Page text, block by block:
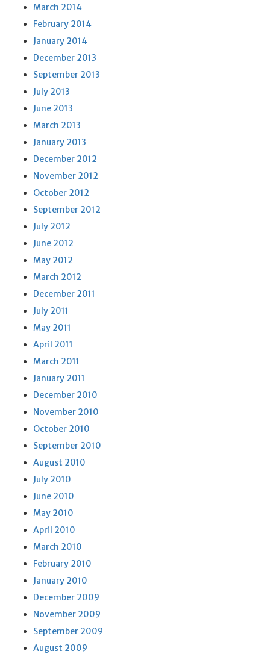
March 2014
February 2014
January 2014
December 2013
September 2013
July 2013
June 2013
March 2013
January 2013
December 2012
November 2012
October 2012
September 2012
July 2012
June 2012
May 2012
March 2012
December 2011
July 2011
May 2011
April 2011
March 2011
January 2011
December 2010
November 2010
October 2010
September 2010
August 2010
July 2010
June 2010
May 2010
April 2010
March 2010
February 2010
January 2010
December 2009
November 2009
September 2009
August 2009